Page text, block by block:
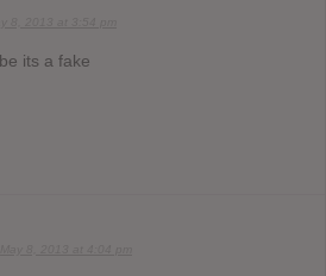
its a fake